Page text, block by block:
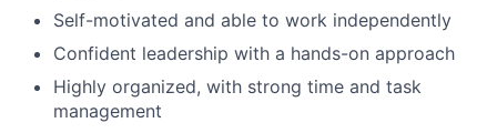
Self-motivated and able to work independently
Confident leadership with a hands-on approach
Highly organized, with strong time and task
management